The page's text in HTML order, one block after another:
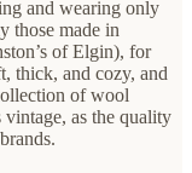
and wearing only
those made in
of Elgin), for
thick, and cozy, and
of wool
as the quality